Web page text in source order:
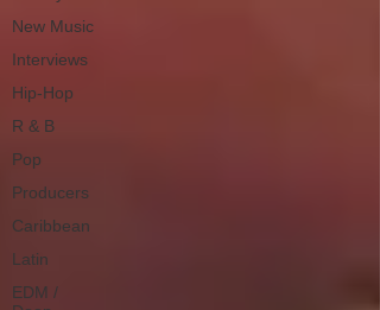
New Music
Interviews
Hip-Hop
R & B
Pop
Producers
Caribbean
Latin
EDM /